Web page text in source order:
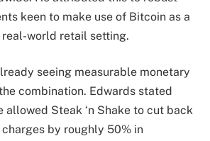
keen to make use of Bitcoin as a
world retail setting.
seeing measurable monetary
combination. Edwards stated
allowed Steak ‘n Shake to cut back
by roughly 50% in